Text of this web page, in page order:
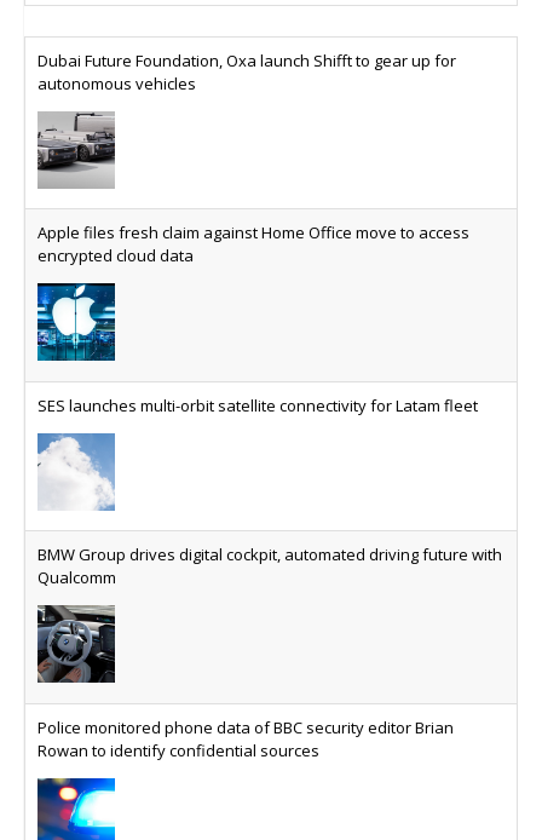
Dubai Future Foundation, Oxa launch Shifft to gear up for
autonomous vehicles
Apple files fresh claim against Home Office move to access
encrypted cloud data
SES launches multi-orbit satellite connectivity for Latam fleet
BMW Group drives digital cockpit, automated driving future with
Qualcomm
Police monitored phone data of BBC security editor Brian
Rowan to identify confidential sources